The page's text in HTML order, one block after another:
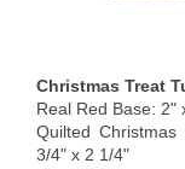
Christmas Treat
Real Red Base: 2"
Quilted
3/4" x 2 1/4"